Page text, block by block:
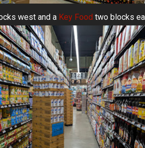
west and a Key Food two blocks